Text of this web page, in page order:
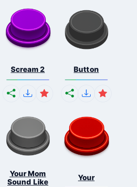
Scream 2 Button
Your Mom
Sound Like
Your